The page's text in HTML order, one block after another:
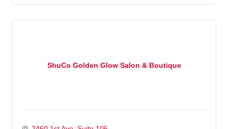
ShuCo Golden Glow Salon & Boutique